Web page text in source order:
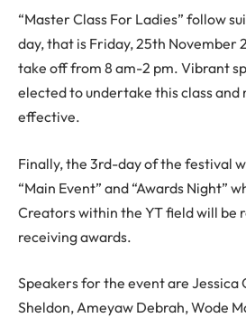
“Master Class For Ladies” follow
day, that is Friday, 25th November
take off from 8 am-2 pm. Vibrant
elected to undertake this class and
effective.
Finally, the 3rd-day of the festival
“Main Event” and “Awards Night”
Creators within the YT field will be
receiving awards.
Speakers for the event are Jessica
Sheldon, Ameyaw Debrah, Wode